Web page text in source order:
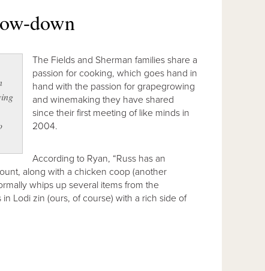
down
The Fields and Sherman families share a
passion for cooking, which goes hand in
hand with the passion for grapegrowing
and winemaking they have shared
since their first meeting of like minds in
2004.
According to Ryan, “Russ has an
along with a chicken coop (another
whips up several items from the
Lodi zin (ours, of course) with a rich side of